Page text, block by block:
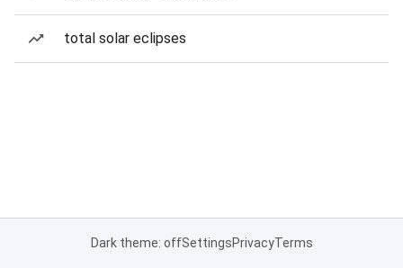
total solar eclipses
Dark theme: offSettingsPrivacyTerms